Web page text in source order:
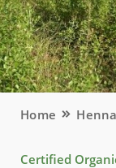
Home
Certified